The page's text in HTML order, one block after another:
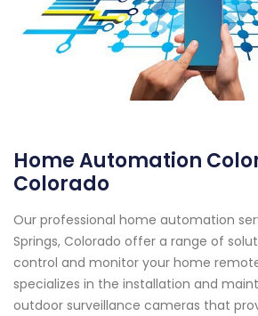
Home Automation
Colorado
Our professional home automation
Springs, Colorado offer a range of
control and monitor your home
specializes in the installation and
outdoor surveillance cameras that